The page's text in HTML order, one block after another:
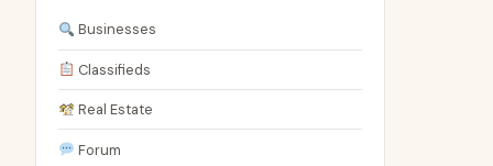
Businesses
Classifieds
Real Estate
Forum